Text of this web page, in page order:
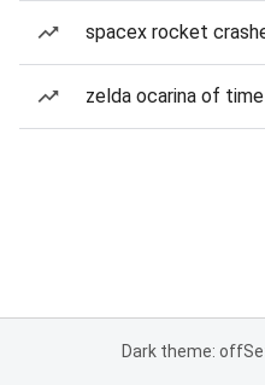
spacex rocket
zelda ocarina of
Dark theme: off